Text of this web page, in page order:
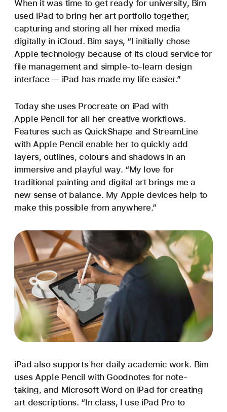
When it was time to get ready for university, Bim
used iPad to bring her art portfolio together,
capturing and storing all her mixed media
digitally in iCloud. Bim says, “I initially chose
Apple technology because of its cloud service for
file management and simple-to-learn design
interface — iPad has made my life easier.”
Today she uses Procreate on iPad with
Apple Pencil for all her creative workflows.
Features such as QuickShape and StreamLine
with Apple Pencil enable her to quickly add
layers, outlines, colours and shadows in an
immersive and playful way. “My love for
traditional painting and digital art brings me a
new sense of balance. My Apple devices help to
make this possible from anywhere.”
iPad also supports her daily academic work. Bim
uses Apple Pencil with Goodnotes for note-
taking, and Microsoft Word on iPad for creating
art descriptions. “In class, I use iPad Pro to